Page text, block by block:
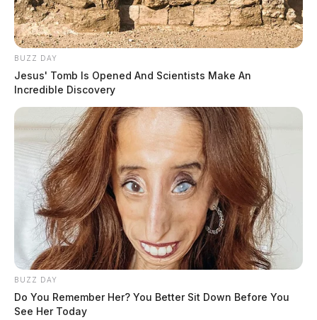
Troopers will be highly visible and cracking down on
those driving impaired and those failing to wear a
safety belt from Wednesday, November 23 at midnight
through Sunday, November 27.
“As families and friends begin to gather this year for
Thanksgiving, I urge everyone to drive responsibly and
buckle up,” said Governor MikeDeWine.
BUZZ DAY
Jesus' Tomb Is Opened And Scientists Make An
Incredible Discovery
BUZZ DAY
Do You Remember Her? You Better Sit Down Before You
See Her Today